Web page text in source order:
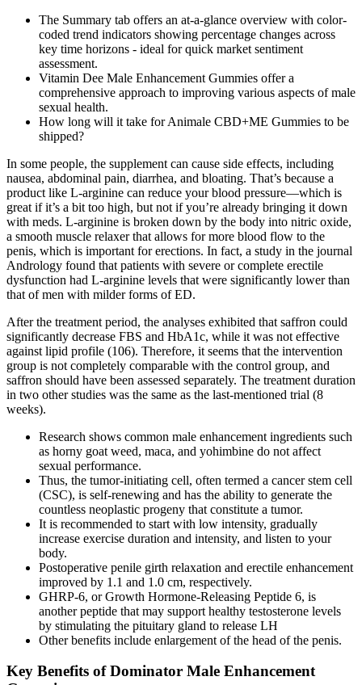
The Summary tab offers an at-a-glance overview with color-
coded trend indicators showing percentage changes across
key time horizons - ideal for quick market sentiment
assessment.
Vitamin Dee Male Enhancement Gummies offer a
comprehensive approach to improving various aspects of male
sexual health.
How long will it take for Animale CBD+ME Gummies to be
shipped?
In some people, the supplement can cause side effects, including
nausea, abdominal pain, diarrhea, and bloating. That’s because a
product like L-arginine can reduce your blood pressure—which is
great if it’s a bit too high, but not if you’re already bringing it down
with meds. L-arginine is broken down by the body into nitric oxide,
a smooth muscle relaxer that allows for more blood flow to the
penis, which is important for erections. In fact, a study in the journal
Andrology found that patients with severe or complete erectile
dysfunction had L-arginine levels that were significantly lower than
that of men with milder forms of ED.
After the treatment period, the analyses exhibited that saffron could
significantly decrease FBS and HbA1c, while it was not effective
against lipid profile (106). Therefore, it seems that the intervention
group is not completely comparable with the control group, and
saffron should have been assessed separately. The treatment duration
in two other studies was the same as the last-mentioned trial (8
weeks).
Research shows common male enhancement ingredients such
as horny goat weed, maca, and yohimbine do not affect
sexual performance.
Thus, the tumor-initiating cell, often termed a cancer stem cell
(CSC), is self-renewing and has the ability to generate the
countless neoplastic progeny that constitute a tumor.
It is recommended to start with low intensity, gradually
increase exercise duration and intensity, and listen to your
body.
Postoperative penile girth relaxation and erectile enhancement
improved by 1.1 and 1.0 cm, respectively.
GHRP-6, or Growth Hormone-Releasing Peptide 6, is
another peptide that may support healthy testosterone levels
by stimulating the pituitary gland to release LH
Other benefits include enlargement of the head of the penis.
Key Benefits of Dominator Male Enhancement